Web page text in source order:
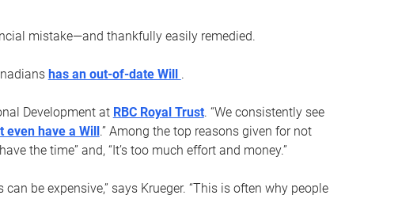
mistake—and thankfully easily remedied.
has an out-of-date Will .
Development at RBC Royal Trust. “We consistently see
even have a Will.” Among the top reasons given for not
the time” and, “It’s too much effort and money.”
be expensive,” says Krueger. “This is often why people